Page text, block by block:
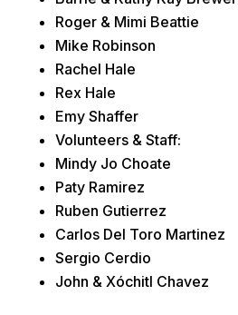
Roger & Mimi Beattie
Mike Robinson
Rachel Hale
Rex Hale
Emy Shaffer
Volunteers & Staff:
Mindy Jo Choate
Paty Ramirez
Ruben Gutierrez
Carlos Del Toro Martinez
Sergio Cerdio
John & Xóchitl Chavez